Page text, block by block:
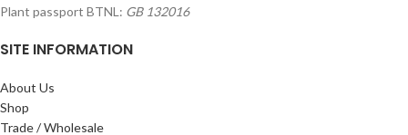
Plant passport BTNL: GB 132016
SITE INFORMATION
About Us
Shop
Trade / Wholesale